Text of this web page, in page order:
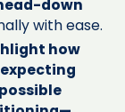
down
with ease.
how